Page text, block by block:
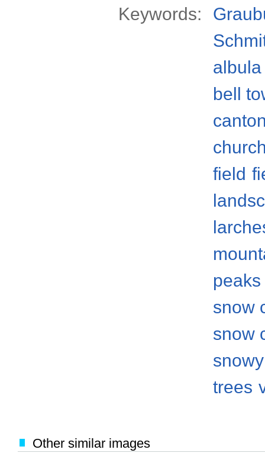
Keywords:
bell
field
peaks
snow
snow
trees
Other similar images